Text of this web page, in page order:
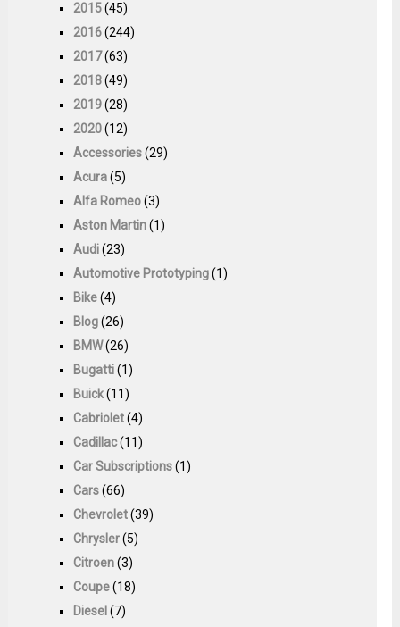
2015(45)
2016(244)
2017(63)
2018(49)
2019(28)
2020(12)
Accessories(29)
Acura(5)
Alfa Romeo(3)
Aston Martin(1)
Audi(23)
Automotive Prototyping(1)
Bike(4)
Blog(26)
BMW(26)
Bugatti(1)
Buick(11)
Cabriolet(4)
Cadillac(11)
Car Subscriptions(1)
Cars(66)
Chevrolet(39)
Chrysler(5)
Citroen(3)
Coupe(18)
Diesel (7)